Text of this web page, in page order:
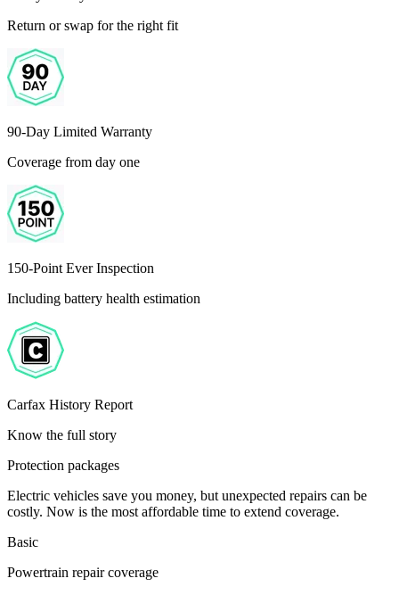
Return or swap for the right fit
90-Day Limited Warranty
Coverage from day one
150-Point Ever Inspection
Including battery health estimation
Carfax History Report
Know the full story
Protection packages
Electric vehicles save you money, but unexpected repairs can be
costly. Now is the most affordable time to extend coverage.
Basic
Powertrain repair coverage